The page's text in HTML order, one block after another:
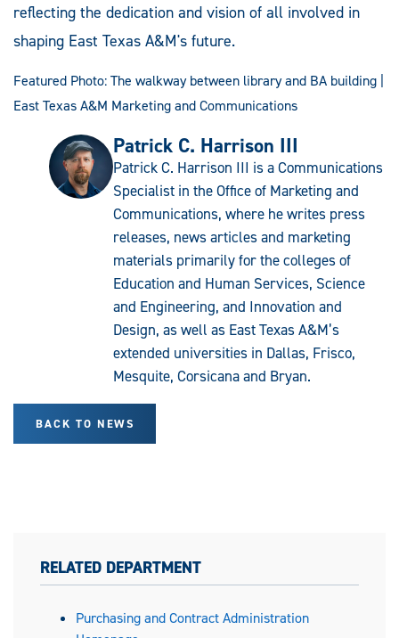
reflecting the dedication and vision of all involved in
shaping East Texas A&M's future.
Featured Photo: The walkway between library and BA building |
East Texas A&M Marketing and Communications
Patrick C. Harrison III
Patrick C. Harrison III is a Communications
Specialist in the Office of Marketing and
Communications, where he writes press
releases, news articles and marketing
materials primarily for the colleges of
Education and Human Services, Science
and Engineering, and Innovation and
Design, as well as East Texas A&M’s
extended universities in Dallas, Frisco,
Mesquite, Corsicana and Bryan.
BACK TO NEWS
RELATED DEPARTMENT
Purchasing and Contract Administration